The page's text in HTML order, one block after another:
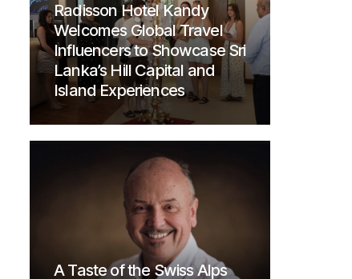
Radisson Hotel Kandy
Welcomes Global Travel
Influencers to Showcase Sri
Lanka’s Hill Capital and
Island Experiences
A Taste of the Swiss Alps